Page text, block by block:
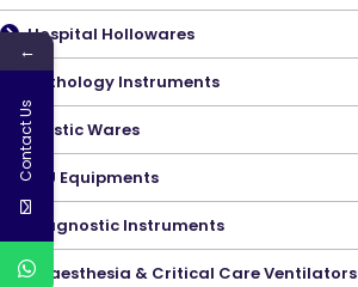
Hospital Hollowares
Pathology Instruments
Plastic Wares
ICU Equipments
Diagnostic Instruments
Anaesthesia & Critical Care Ventilators
←
Contact Us